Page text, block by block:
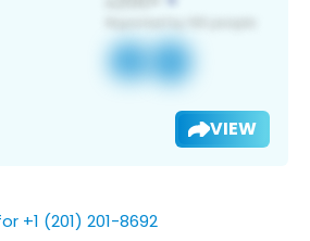
VIEW
+1 (201) 201-8692